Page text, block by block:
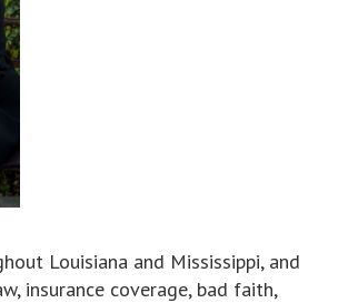
Louisiana and Mississippi, and
insurance coverage, bad faith,